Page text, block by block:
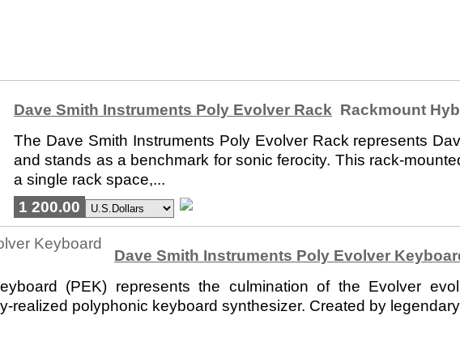
Dave Smith Instruments Poly Evolver Rack Rackmount
The Dave Smith Instruments Poly Evolver Rack represents
and stands as a benchmark for sonic ferocity. This rack-
a single rack space,...
1 200.00
Dave Smith Instruments Poly Evolver
(PEK) represents the culmination of the Evolver
realized polyphonic keyboard synthesizer. Created by